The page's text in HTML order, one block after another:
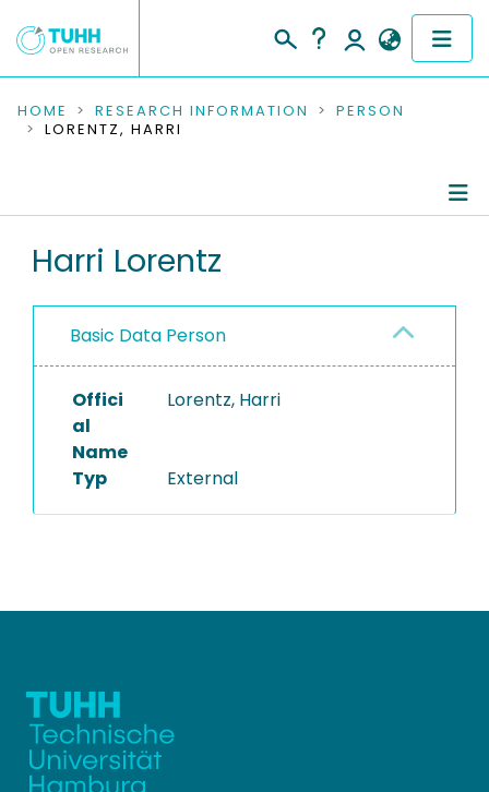
COMMUNITIES & COLLECTIONS
RESEARCH DATA
PEOPLE
PROJECTS
HOME RESEARCH INFORMATION
PERSON
LORENTZ, HARRI
Harri Lorentz
Basic Data Person
Offici
al
Name
Lorentz, Harri
Typ External